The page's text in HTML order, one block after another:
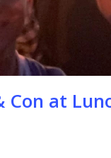
Con at